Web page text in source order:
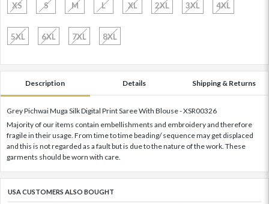
XS S M L XL 2XL 3XL 4XL
5XL 6XL 7XL 8XL
Description Details Shipping & Returns
Grey Pichwai Muga Silk Digital Print Saree With Blouse - XSR00326
Majority of our items contain embellishments and embroidery and therefore
fragile in their usage. From time to time beading/ sequence may get displaced
and this is not regarded as a fault but is due to the nature of the work. These
garments should be worn with care.
USA CUSTOMERS ALSO BOUGHT